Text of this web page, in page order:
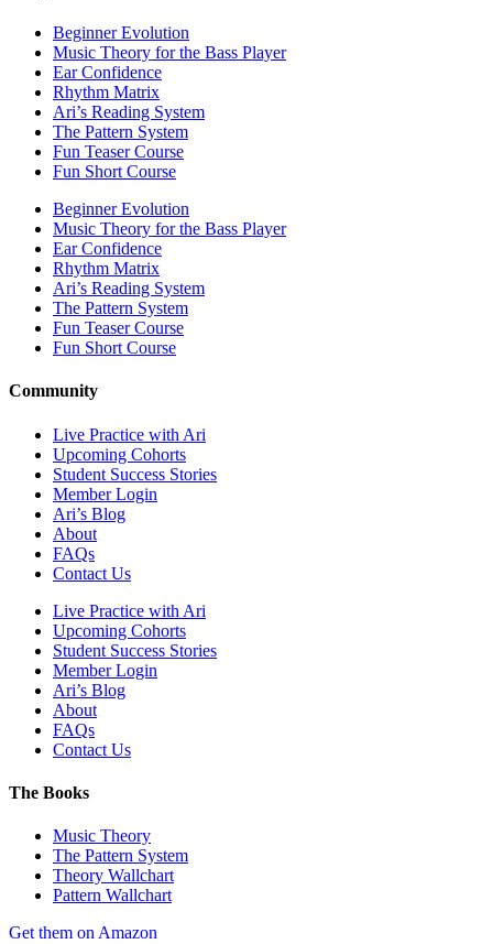
Beginner Evolution
Music Theory for the Bass Player
Ear Confidence
Rhythm Matrix
Ari’s Reading System
The Pattern System
Fun Teaser Course
Fun Short Course
Beginner Evolution
Music Theory for the Bass Player
Ear Confidence
Rhythm Matrix
Ari’s Reading System
The Pattern System
Fun Teaser Course
Fun Short Course
Community
Live Practice with Ari
Upcoming Cohorts
Student Success Stories
Member Login
Ari’s Blog
About
FAQs
Contact Us
Live Practice with Ari
Upcoming Cohorts
Student Success Stories
Member Login
Ari’s Blog
About
FAQs
Contact Us
The Books
Music Theory
The Pattern System
Theory Wallchart
Pattern Wallchart
Get them on Amazon